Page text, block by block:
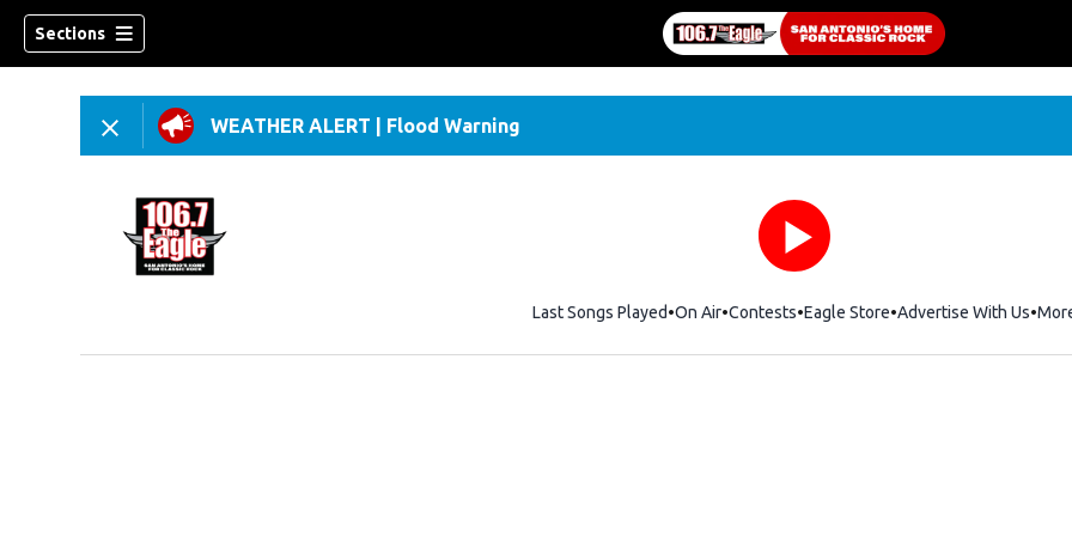
Sections
WEATHER ALERT Flood Warning
Last Songs Played On Air Contests Eagle StoreOpens in new window
Advertise With Us